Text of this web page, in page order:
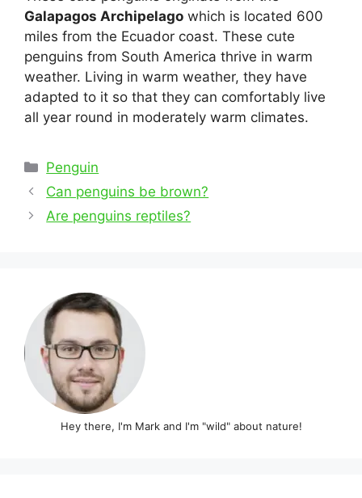
Galapagos Archipelago which is located 600
miles from the Ecuador coast. These cute
penguins from South America thrive in warm
weather. Living in warm weather, they have
adapted to it so that they can comfortably live
all year round in moderately warm climates.
Categories
Penguin
Post
navigation
Can penguins be brown?
Are penguins reptiles?
Hey there, I'm Mark and I'm "wild" about nature!